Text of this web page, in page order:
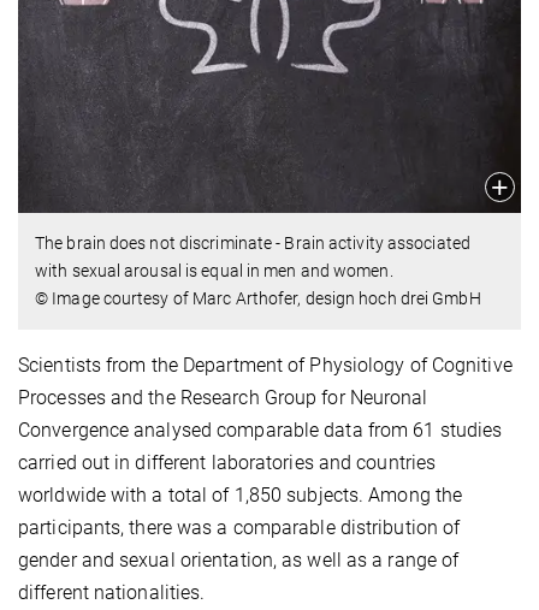
The brain does not discriminate - Brain activity associated
with sexual arousal is equal in men and women.
© Image courtesy of Marc Arthofer, design hoch drei GmbH
Scientists from the Department of Physiology of Cognitive
Processes and the Research Group for Neuronal
Convergence analysed comparable data from 61 studies
carried out in different laboratories and countries
worldwide with a total of 1,850 subjects. Among the
participants, there was a comparable distribution of
gender and sexual orientation, as well as a range of
different nationalities.